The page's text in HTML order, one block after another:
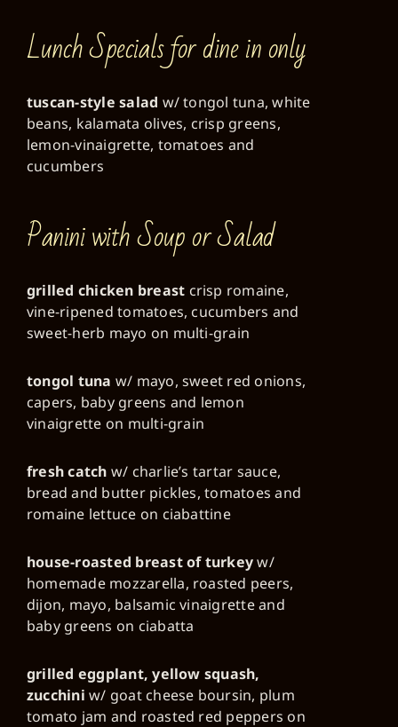
Lunch Specials for dine in only
tuscan-style salad w/ tongol tuna, white
beans, kalamata olives, crisp greens,
lemon-vinaigrette, tomatoes and
cucumbers
Panini with Soup or Salad
grilled chicken breast crisp romaine,
vine-ripened tomatoes, cucumbers and
sweet-herb mayo on multi-grain
tongol tuna w/ mayo, sweet red onions,
capers, baby greens and lemon
vinaigrette on multi-grain
fresh catch w/ charlie’s tartar sauce,
bread and butter pickles, tomatoes and
romaine lettuce on ciabattine
house-roasted breast of turkeyw/
homemade mozzarella, roasted peers,
dijon, mayo, balsamic vinaigrette and
baby greens on ciabatta
grilled eggplant, yellow squash,
zucchini w/ goat cheese boursin, plum
tomato jam and roasted red peppers on